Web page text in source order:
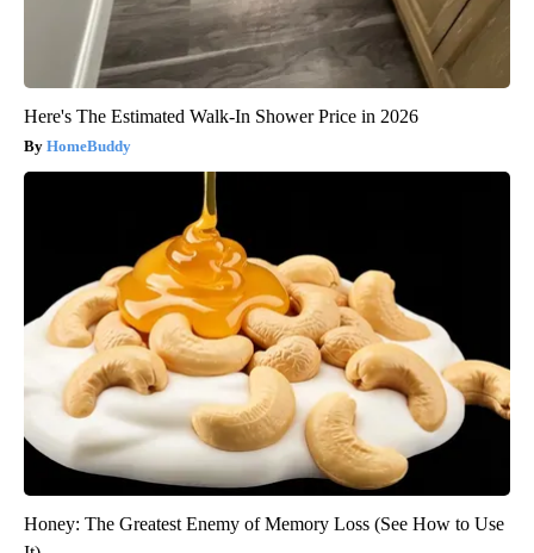
Here's The Estimated Walk-In Shower Price in 2026
HomeBuddy
Honey: The Greatest Enemy of Memory Loss (See How to Use